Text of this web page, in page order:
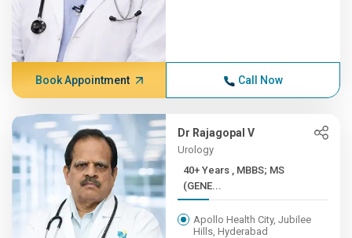
Book Appointment Call Now
Dr Rajagopal V
Urology
40+ Years , MBBS; MS
(GENE...
Apollo Health City, Jubilee
Hills, Hyderabad